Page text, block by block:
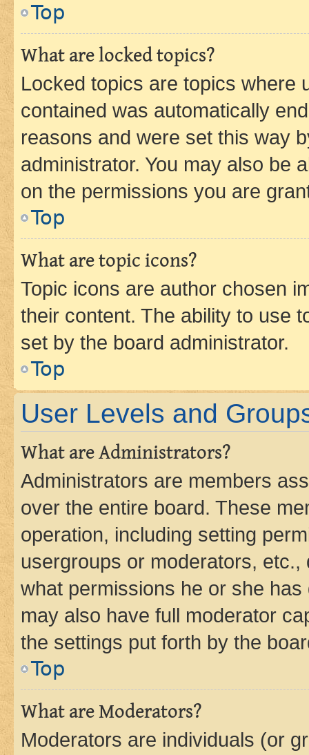
Top
What are locked topics?
Locked topics are topics where
contained was automatically
reasons and were set this way
administrator. You may also be
on the permissions you are
Top
What are topic icons?
Topic icons are author chosen
their content. The ability to use
set by the board administrator.
Top
User Levels and
What are Administrators?
Administrators are members
over the entire board. These
operation, including setting
usergroups or moderators,
what permissions he or she
may also have full moderator
the settings put forth by the
Top
What are Moderators?
Moderators are individuals (or